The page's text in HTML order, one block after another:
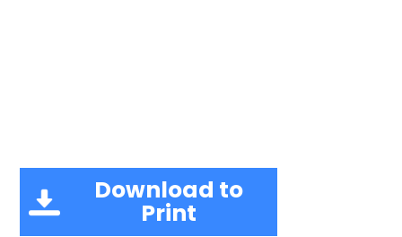
Download to
Print